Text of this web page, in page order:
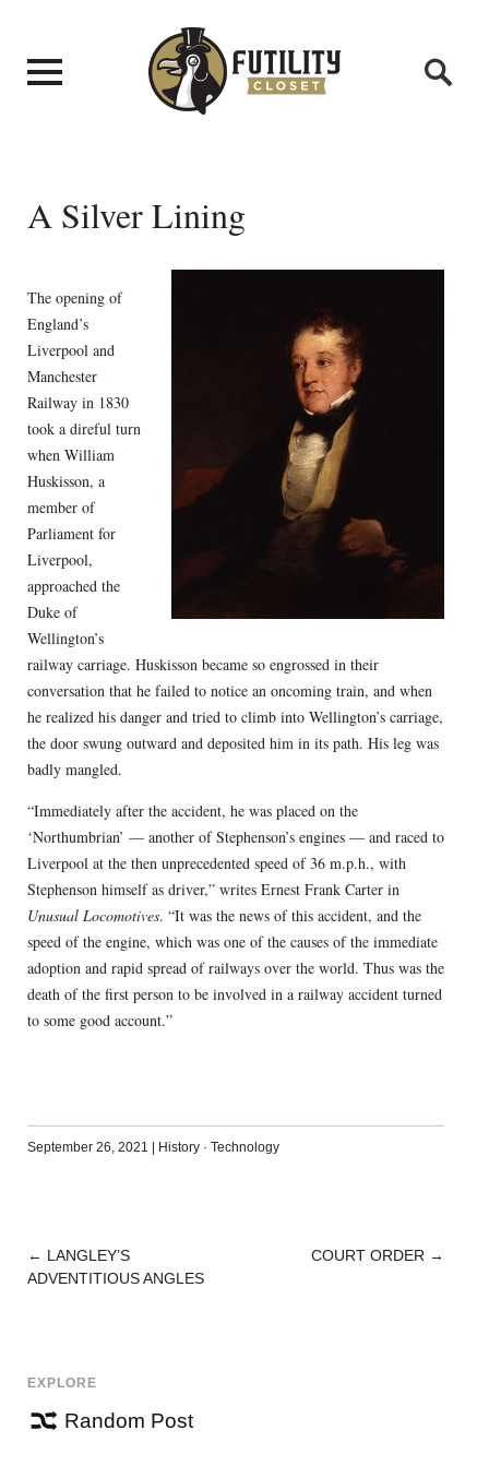
A Silver Lining
The opening of
England’s
Liverpool and
Manchester
Railway in 1830
took a direful turn
when William
Huskisson, a
member of
Parliament for
Liverpool,
approached the
Duke of
Wellington’s
railway carriage. Huskisson became so engrossed in their
conversation that he failed to notice an oncoming train, and when
he realized his danger and tried to climb into Wellington’s carriage,
the door swung outward and deposited him in its path. His leg was
badly mangled.
“Immediately after the accident, he was placed on the
‘Northumbrian’ — another of Stephenson’s engines — and raced to
Liverpool at the then unprecedented speed of 36 m.p.h., with
Stephenson himself as driver,” writes Ernest Frank Carter in
Unusual Locomotives. “It was the news of this accident, and the
speed of the engine, which was one of the causes of the immediate
adoption and rapid spread of railways over the world. Thus was the
death of the first person to be involved in a railway accident turned
to some good account.”
September 26, 2021 | History· Technology
POST
← LANGLEY’S
ADVENTITIOUS ANGLES
COURT ORDER →
EXPLORE
Random Post